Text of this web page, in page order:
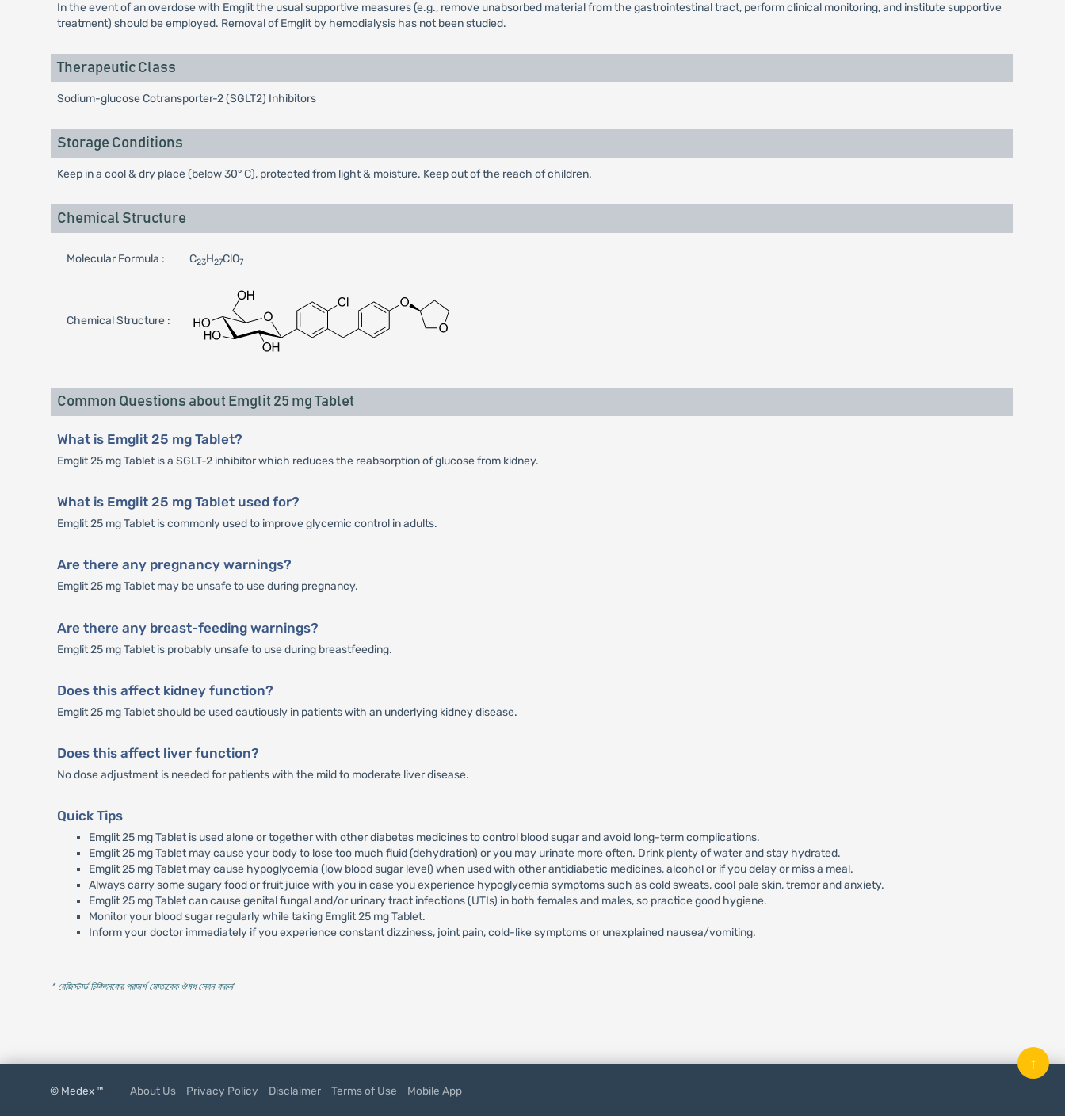
In the event of an overdose with Emglit the usual supportive measures (e.g., remove unabsorbed material from the gastrointestinal tract, perform clinical monitoring, and institute supportive
treatment) should be employed. Removal of Emglit by hemodialysis has not been studied.
Therapeutic Class
Sodium-glucose Cotransporter-2 (SGLT2) Inhibitors
Storage Conditions
Keep in a cool & dry place (below 30° C), protected from light & moisture. Keep out of the reach of children.
Chemical Structure
Molecular Formula : C23H27ClO7
Chemical Structure :
Common Questions about Emglit 25 mg Tablet
What is Emglit 25 mg Tablet?
Emglit 25 mg Tablet is a SGLT-2 inhibitor which reduces the reabsorption of glucose from kidney.
What is Emglit 25 mg Tablet used for?
Emglit 25 mg Tablet is commonly used to improve glycemic control in adults.
Are there any pregnancy warnings?
Emglit 25 mg Tablet may be unsafe to use during pregnancy.
Are there any breast-feeding warnings?
Emglit 25 mg Tablet is probably unsafe to use during breastfeeding.
Does this affect kidney function?
Emglit 25 mg Tablet should be used cautiously in patients with an underlying kidney disease.
Does this affect liver function?
No dose adjustment is needed for patients with the mild to moderate liver disease.
Quick Tips
Emglit 25 mg Tablet is used alone or together with other diabetes medicines to control blood sugar and avoid long-term complications.
Emglit 25 mg Tablet may cause your body to lose too much fluid (dehydration) or you may urinate more often. Drink plenty of water and stay hydrated.
Emglit 25 mg Tablet may cause hypoglycemia (low blood sugar level) when used with other antidiabetic medicines, alcohol or if you delay or miss a meal.
Always carry some sugary food or fruit juice with you in case you experience hypoglycemia symptoms such as cold sweats, cool pale skin, tremor and anxiety.
Emglit 25 mg Tablet can cause genital fungal and/or urinary tract infections (UTIs) in both females and males, so practice good hygiene.
Monitor your blood sugar regularly while taking Emglit 25 mg Tablet.
Inform your doctor immediately if you experience constant dizziness, joint pain, cold-like symptoms or unexplained nausea/vomiting.
* রেজিস্টার্ড চিকিৎসকের পরামর্শ মোতাবেক ঔষধ সেবন করুন'
© Medex ™ About Us Privacy Policy Disclaimer Terms of Use Mobile App
↑